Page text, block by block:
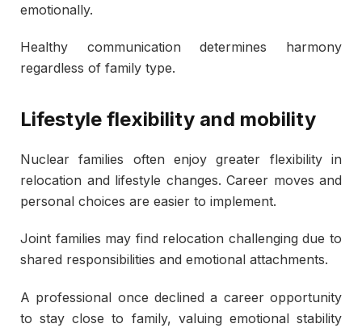
emotionally.
Healthy communication determines harmony
regardless of family type.
Lifestyle flexibility and mobility
Nuclear families often enjoy greater flexibility in
relocation and lifestyle changes. Career moves and
personal choices are easier to implement.
Joint families may find relocation challenging due to
shared responsibilities and emotional attachments.
A professional once declined a career opportunity
to stay close to family, valuing emotional stability